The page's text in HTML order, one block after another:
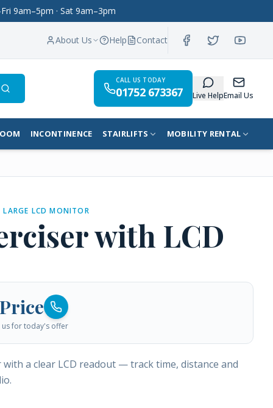
9am–5pm · Sat 9am–3pm
About Us Help Contact
Search
CALL US TODAY
01752 673367 Live HelpEmail Us
INCONTINENCE STAIRLIFTS MOBILITY RENTAL
LARGE LCD MONITOR
with LCD
for today's offer
a clear LCD readout — track time, distance and